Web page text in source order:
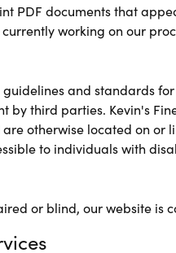
PDF documents that
working on our
and standards
by third parties. Kevin's
otherwise located on or
to individuals with
or blind, our website is